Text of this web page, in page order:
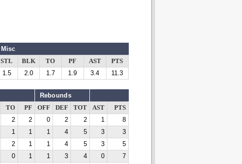
Misc
STL BLK TO PF AST
PTS
1.5 2.0 1.7 1.9 3.4 11.3
Rebounds
TO PF OFF DEF TOT AST
PTS
2 2 0 2 2 1
8
1 1 1 4 5 3
3
2 1 1 4 5 3
5
0 1 1 3 4 0
7